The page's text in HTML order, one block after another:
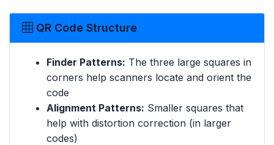
QR Code Structure
Finder Patterns: The three large squares in
corners help scanners locate and orient the
code
Alignment Patterns: Smaller squares that
help with distortion correction (in larger
codes)